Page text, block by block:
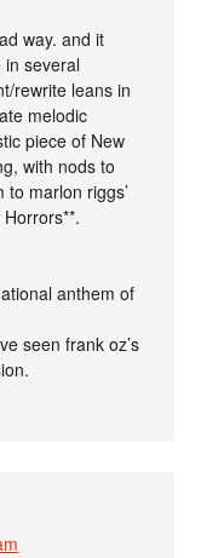
way. and it
several
rewrite leans in
melodic
piece of New
with nods to
marlon riggs’
anthem of
seen frank oz’s